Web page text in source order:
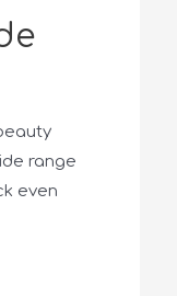
range
even